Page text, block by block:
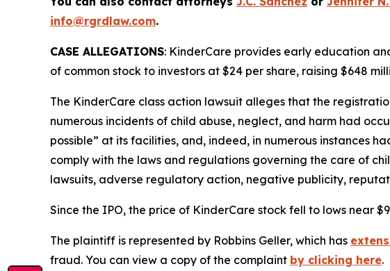
info@rgrdlaw.com.
CASE ALLEGATIONS: KinderCare provides early education
of common stock to investors at $24 per share, raising $648
The KinderCare class action lawsuit alleges that the
numerous incidents of child abuse, neglect, and harm had
possible” at its facilities, and, indeed, in numerous instances
comply with the laws and regulations governing the care of
lawsuits, adverse regulatory action, negative publicity,
Since the IPO, the price of KinderCare stock fell to lows near
The plaintiff is represented by Robbins Geller, which has
fraud. You can view a copy of the complaint by clicking here.